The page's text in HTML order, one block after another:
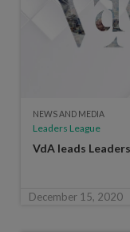
NEWS AND MEDIA
Leaders League
VdA leads
December 15, 2020